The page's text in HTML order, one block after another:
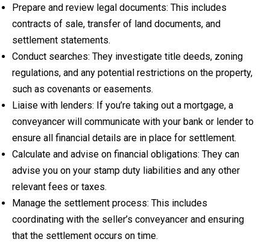
Prepare and review legal documents: This includes
contracts of sale, transfer of land documents, and
settlement statements.
Conduct searches: They investigate title deeds, zoning
regulations, and any potential restrictions on the property,
such as covenants or easements.
Liaise with lenders: If you’re taking out a mortgage, a
conveyancer will communicate with your bank or lender to
ensure all financial details are in place for settlement.
Calculate and advise on financial obligations: They can
advise you on your stamp duty liabilities and any other
relevant fees or taxes.
Manage the settlement process: This includes
coordinating with the seller’s conveyancer and ensuring
that the settlement occurs on time.